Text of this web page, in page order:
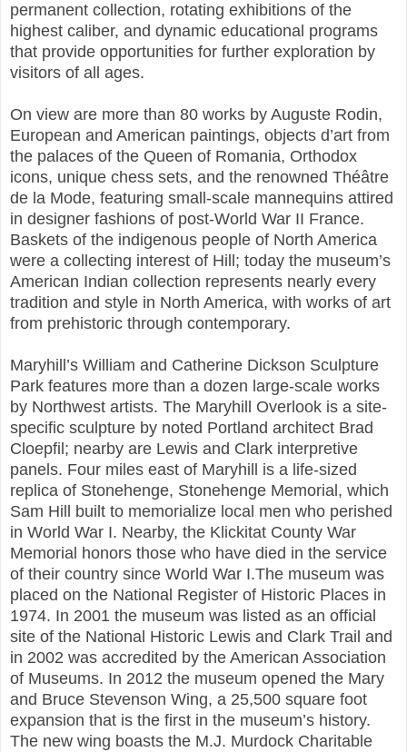
permanent collection, rotating exhibitions of the
highest caliber, and dynamic educational programs
that provide opportunities for further exploration by
visitors of all ages.
On view are more than 80 works by Auguste Rodin,
European and American paintings, objects d’art from
the palaces of the Queen of Romania, Orthodox
icons, unique chess sets, and the renowned Théâtre
de la Mode, featuring small-scale mannequins attired
in designer fashions of post-World War II France.
Baskets of the indigenous people of North America
were a collecting interest of Hill; today the museum’s
American Indian collection represents nearly every
tradition and style in North America, with works of art
from prehistoric through contemporary.
Maryhill’s William and Catherine Dickson Sculpture
Park features more than a dozen large-scale works
by Northwest artists. The Maryhill Overlook is a site-
specific sculpture by noted Portland architect Brad
Cloepfil; nearby are Lewis and Clark interpretive
panels. Four miles east of Maryhill is a life-sized
replica of Stonehenge, Stonehenge Memorial, which
Sam Hill built to memorialize local men who perished
in World War I. Nearby, the Klickitat County War
Memorial honors those who have died in the service
of their country since World War I.The museum was
placed on the National Register of Historic Places in
1974. In 2001 the museum was listed as an official
site of the National Historic Lewis and Clark Trail and
in 2002 was accredited by the American Association
of Museums. In 2012 the museum opened the Mary
and Bruce Stevenson Wing, a 25,500 square foot
expansion that is the first in the museum’s history.
The new wing boasts the M.J. Murdock Charitable